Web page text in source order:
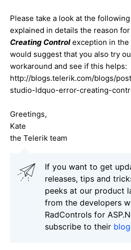
Please take a look at the
explained in details the reason
Creating Controlexception in the
would suggest that you also try
workaround and see if this helps:
http://blogs.telerik.com/blogs/
studio-ldquo-error-creating-
Greetings,
Kate
the Telerik team
If you want to get
releases, tips and
peeks at our product
from the developers
RadControls for
subscribe to their